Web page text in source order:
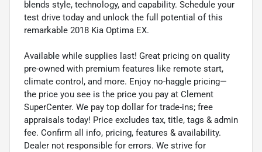
blends style, technology, and capability. Schedule your
test drive today and unlock the full potential of this
remarkable 2018 Kia Optima EX.
Available while supplies last! Great pricing on quality
pre-owned with premium features like remote start,
climate control, and more. Enjoy no-haggle pricing—
the price you see is the price you pay at Clement
SuperCenter. We pay top dollar for trade-ins; free
appraisals today! Price excludes tax, title, tags & admin
fee. Confirm all info, pricing, features & availability.
Dealer not responsible for errors. We strive for